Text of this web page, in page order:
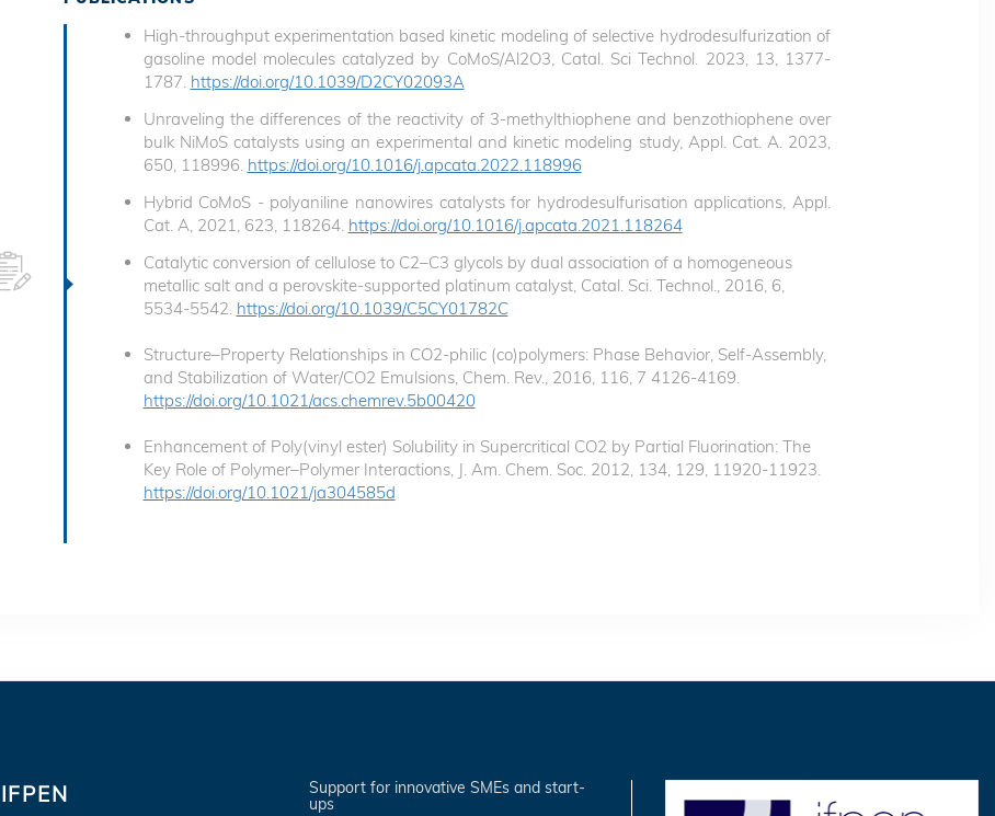
High-throughput experimentation based kinetic modeling of selective hydrodesulfurization of
gasoline model molecules catalyzed by CoMoS/Al2O3, Catal. Sci Technol. 2023, 13, 1377-
1787. https://doi.org/10.1039/D2CY02093A
Unraveling the differences of the reactivity of 3-methylthiophene and benzothiophene over
bulk NiMoS catalysts using an experimental and kinetic modeling study, Appl. Cat. A. 2023,
650, 118996. https://doi.org/10.1016/j.apcata.2022.118996
Hybrid CoMoS - polyaniline nanowires catalysts for hydrodesulfurisation applications, Appl.
Cat. A, 2021, 623, 118264. https://doi.org/10.1016/j.apcata.2021.118264
Catalytic conversion of cellulose to C2–C3 glycols by dual association of a homogeneous
metallic salt and a perovskite-supported platinum catalyst, Catal. Sci. Technol., 2016, 6,
5534-5542. https://doi.org/10.1039/C5CY01782C
Structure–Property Relationships in CO2-philic (co)polymers: Phase Behavior, Self-Assembly,
and Stabilization of Water/CO2 Emulsions, Chem. Rev., 2016, 116, 7 4126-4169.
https://doi.org/10.1021/acs.chemrev.5b00420
Enhancement of Poly(vinyl ester) Solubility in Supercritical CO2 by Partial Fluorination: The
Key Role of Polymer–Polymer Interactions, J. Am. Chem. Soc. 2012, 134, 129, 11920-11923.
https://doi.org/10.1021/ja304585d
IFPEN
Support for innovative SMEs and start-
ups